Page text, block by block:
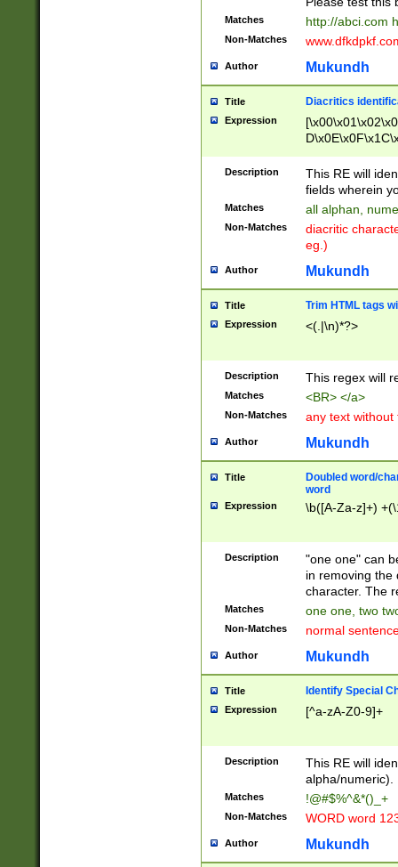
Matches http://abci.com
Non-Matches
Author Mukundh
Title Diacritics
Expression
Description
This RE will
fields wherein
Matches all alphan,
Non-Matches
diacritic
eg.)
Author Mukundh
Title Trim HTML tags
Expression <(.|\n)*?>
Description This regex will
Matches <BR> </a>
Non-Matches any text without
Author Mukundh
Title
Doubled word/
word
Expression \b([A-Za-z]+)
Description
"one one" can
in removing the
character. The
Matches one one, two
Non-Matches normal
Author Mukundh
Title Identify Special
Expression [^a-zA-Z0-9]+
Description
This RE will
alpha/numeric).
Matches !@#$%^&*()_+
Non-Matches WORD word
Author Mukundh